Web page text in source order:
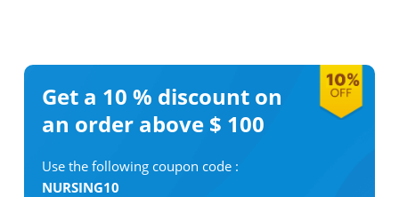
Get a 10 % discount on
an order above $ 100
Use the following coupon code :
NURSING10